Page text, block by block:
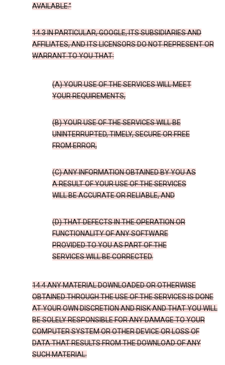
AVAILABLE.”
14.3 IN PARTICULAR, GOOGLE, ITS SUBSIDIARIES AND
AFFILIATES, AND ITS LICENSORS DO NOT REPRESENT OR
WARRANT TO YOU THAT:
(A) YOUR USE OF THE SERVICES WILL MEET
YOUR REQUIREMENTS,
(B) YOUR USE OF THE SERVICES WILL BE
UNINTERRUPTED, TIMELY, SECURE OR FREE
FROM ERROR,
(C) ANY INFORMATION OBTAINED BY YOU AS
A RESULT OF YOUR USE OF THE SERVICES
WILL BE ACCURATE OR RELIABLE, AND
(D) THAT DEFECTS IN THE OPERATION OR
FUNCTIONALITY OF ANY SOFTWARE
PROVIDED TO YOU AS PART OF THE
SERVICES WILL BE CORRECTED.
14.4 ANY MATERIAL DOWNLOADED OR OTHERWISE
OBTAINED THROUGH THE USE OF THE SERVICES IS DONE
AT YOUR OWN DISCRETION AND RISK AND THAT YOU WILL
BE SOLELY RESPONSIBLE FOR ANY DAMAGE TO YOUR
COMPUTER SYSTEM OR OTHER DEVICE OR LOSS OF
DATA THAT RESULTS FROM THE DOWNLOAD OF ANY
SUCH MATERIAL.